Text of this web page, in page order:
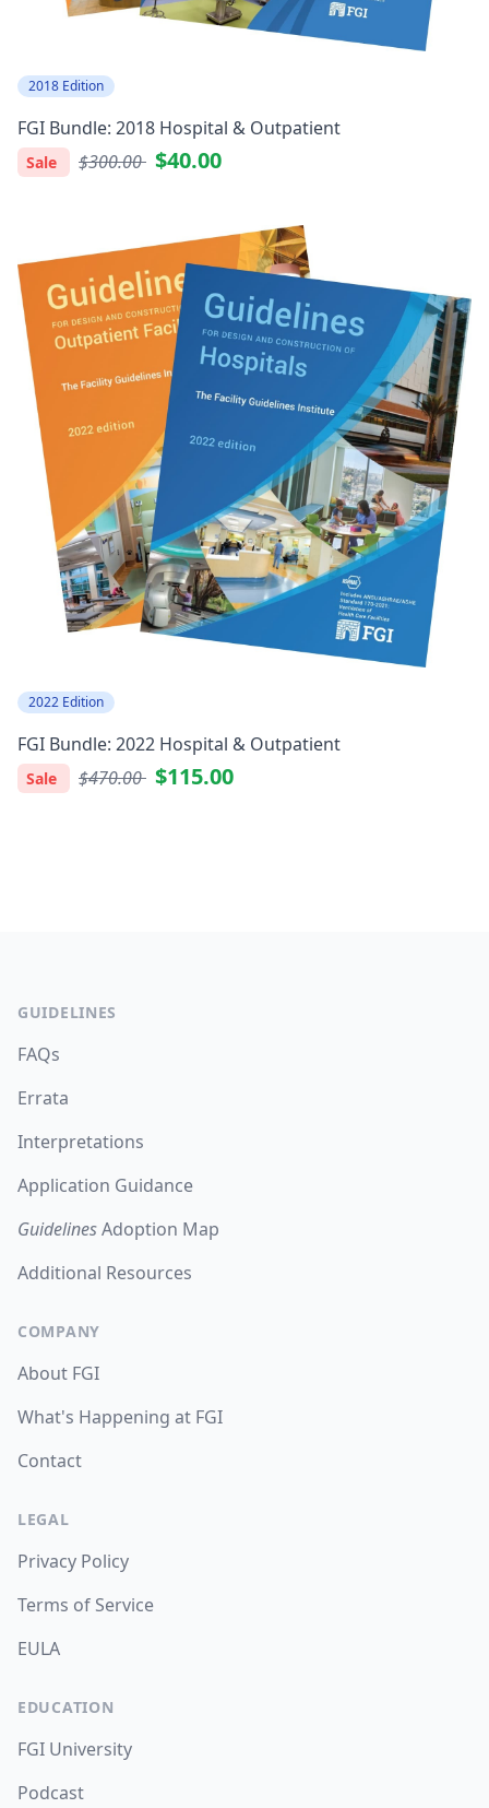
2018 Edition
FGI Bundle: 2018 Hospital & Outpatient
Sale $300.00 $40.00
2022 Edition
FGI Bundle: 2022 Hospital & Outpatient
Sale $470.00 $115.00
GUIDELINES
FAQs
Errata
Interpretations
Application Guidance
GuidelinesAdoption Map
Additional Resources
COMPANY
About FGI
What's Happening at FGI
Contact
LEGAL
Privacy Policy
Terms of Service
EULA
EDUCATION
FGI University
Podcast